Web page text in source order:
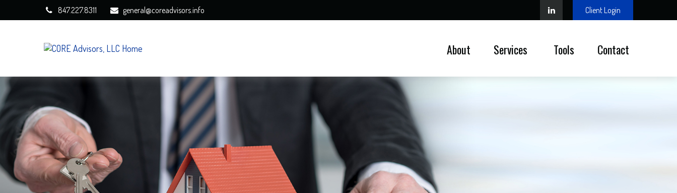
847.227.8311 general@coreadvisors.info Client Login
About Services Tools Contact